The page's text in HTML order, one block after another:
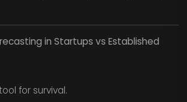
in Startups vs Established
for survival.